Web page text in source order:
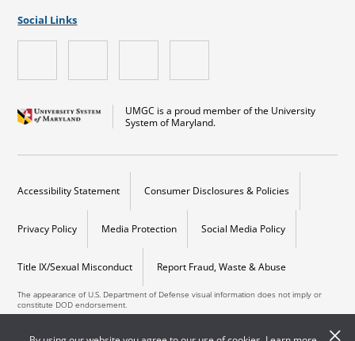
UMGC is a proud member of the University
System of Maryland.
Social Links
Accessibility Statement Consumer Disclosures & Policies
Privacy Policy Media Protection Social Media Policy
Title IX/Sexual Misconduct Report Fraud, Waste & Abuse
The appearance of U.S. Department of Defense visual information does not imply or
constitute DOD endorsement.